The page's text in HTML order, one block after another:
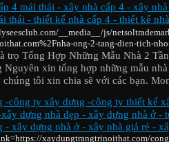
4 mái thái - xây nhà cấp 4 - xây
thái - thiết kế nhà cấp 4 - thiết kế
__media__/js/
ong-2-tang-dien-tich-
trọ Tổng Hợp Những Mẫu Nhà 2
Nguyên xin tổng hợp những mẫu
chúng tôi xin chia sẽ với các bạn.
-công ty xây dựng -công ty thiết kế
dựng nhà đẹp - xây dựng nhà ở -
- xây dựng nhà ở - xây nhà giá rẻ -
xaydungtrangtrinoithat.com/